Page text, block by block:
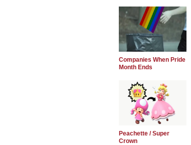
Companies When Pride
Month Ends
Peachette / Super
Crown